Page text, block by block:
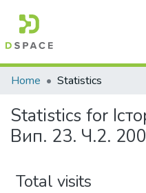
Communities & Collections
All of DSpace
Home Statistics
Statistics for
Вип. 23. Ч.2.
Total visits